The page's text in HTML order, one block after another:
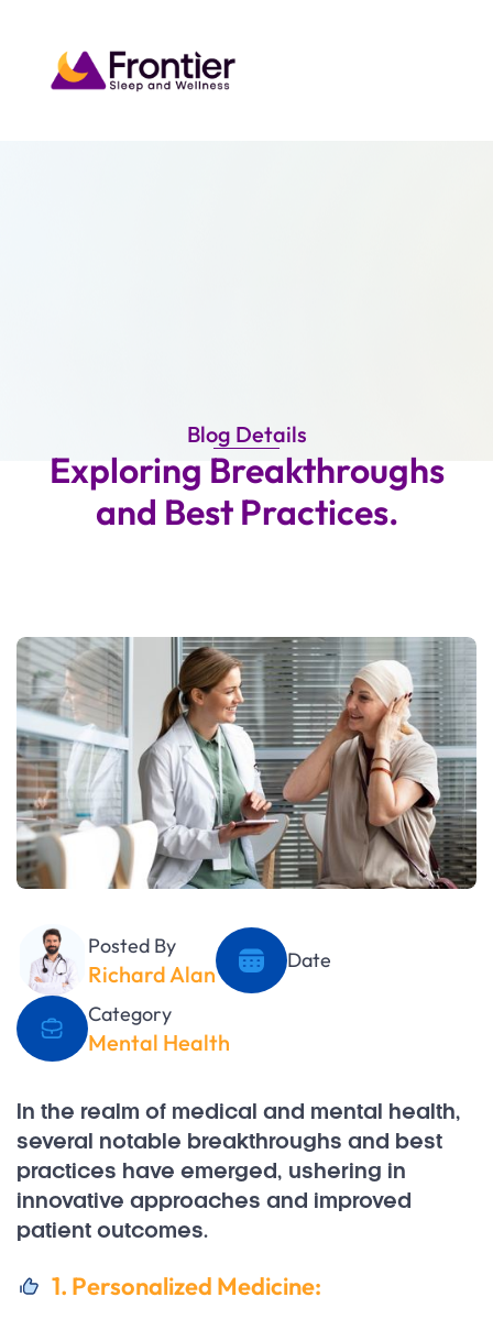
Blog Details
Exploring Breakthroughs
and Best Practices.
Posted By
Richard Alan Date
Category
Mental Health
In the realm of medical and mental health,
several notable breakthroughs and best
practices have emerged, ushering in
innovative approaches and improved
patient outcomes.
1. Personalized Medicine: